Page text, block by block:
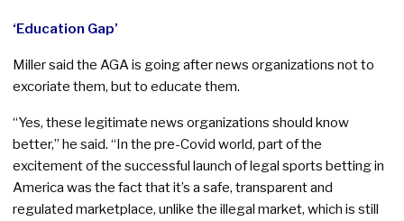
‘Education Gap’
Miller said the AGA is going after news organizations not to
excoriate them, but to educate them.
“Yes, these legitimate news organizations should know
better,” he said. “In the pre-Covid world, part of the
excitement of the successful launch of legal sports betting in
America was the fact that it’s a safe, transparent and
regulated marketplace, unlike the illegal market, which is still